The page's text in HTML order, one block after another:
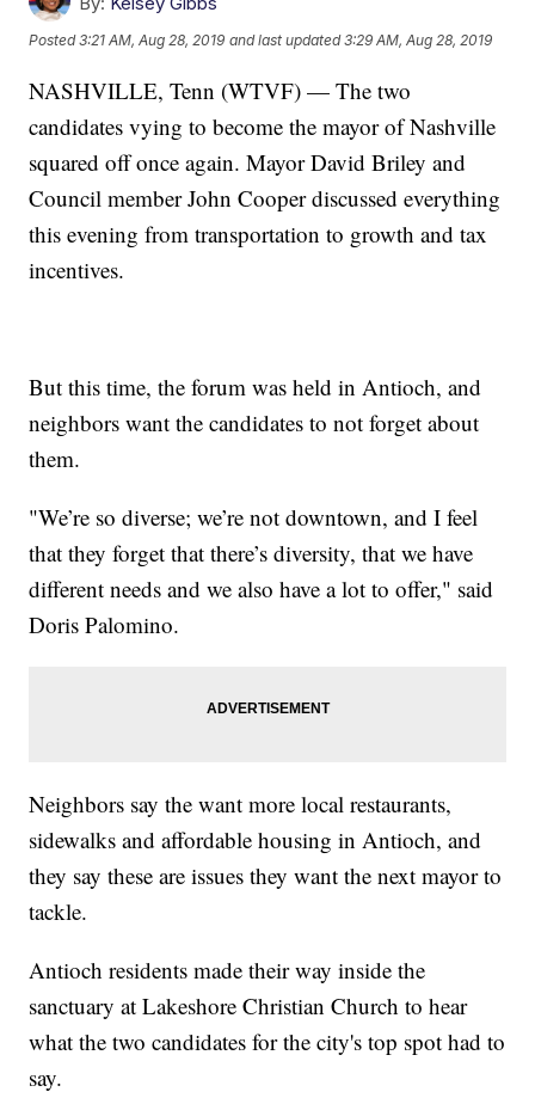
Posted3:21 AM, Aug 28, 2019 and last updated 3:29 AM, Aug 28, 2019
NASHVILLE, Tenn (WTVF) — The two
candidates vying to become the mayor of Nashville
squared off once again. Mayor David Briley and
Council member John Cooper discussed everything
this evening from transportation to growth and tax
incentives.
But this time, the forum was held in Antioch, and
neighbors want the candidates to not forget about
them.
"We’re so diverse; we’re not downtown, and I feel
that they forget that there’s diversity, that we have
different needs and we also have a lot to offer," said
Doris Palomino.
Neighbors say the want more local restaurants,
sidewalks and affordable housing in Antioch, and
they say these are issues they want the next mayor to
tackle.
Antioch residents made their way inside the
sanctuary at Lakeshore Christian Church to hear
what the two candidates for the city's top spot had to
say.